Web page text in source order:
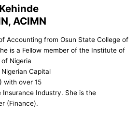
ACIMN
Accounting from Osun State College of
is a Fellow member of the Institute of
Nigeria
Capital
with over 15
Insurance Industry. She is the
(Finance).